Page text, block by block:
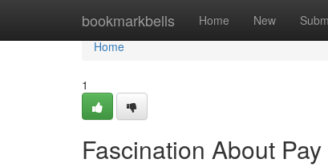
bookmarkbells Home New
Home
Home
1
Fascination About